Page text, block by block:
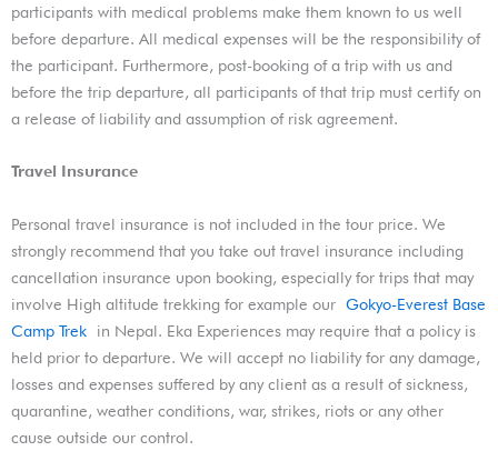
participants with medical problems make them known to us well
before departure. All medical expenses will be the responsibility of
the participant. Furthermore, post-booking of a trip with us and
before the trip departure, all participants of that trip must certify on
a release of liability and assumption of risk agreement.
Travel Insurance
Personal travel insurance is not included in the tour price. We
strongly recommend that you take out travel insurance including
cancellation insurance upon booking, especially for trips that may
involve High altitude trekking for example our Gokyo-Everest Base
Camp Trek in Nepal. Eka Experiences may require that a policy is
held prior to departure. We will accept no liability for any damage,
losses and expenses suffered by any client as a result of sickness,
quarantine, weather conditions, war, strikes, riots or any other
cause outside our control.